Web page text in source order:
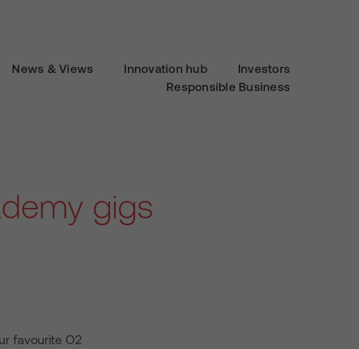
News & Views Innovation hub
Investors
Responsible Business
gigs
favourite O2